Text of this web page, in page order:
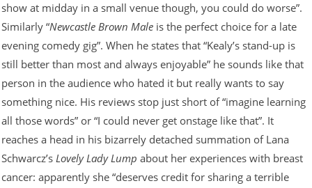
show at midday in a small venue though, you could do worse”.
Similarly “Newcastle Brown Male is the perfect choice for a late
evening comedy gig”. When he states that “Kealy’s stand-up is
still better than most and always enjoyable” he sounds like that
person in the audience who hated it but really wants to say
something nice. His reviews stop just short of “imagine learning
all those words” or “I could never get onstage like that”. It
reaches a head in his bizarrely detached summation of Lana
Schwarcz’s Lovely Lady Lump about her experiences with breast
cancer: apparently she “deserves credit for sharing a terrible